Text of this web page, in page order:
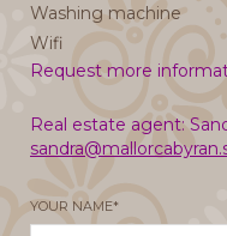
Washing machine
Wifi
Request more
Real estate agent:
YOUR NAME*